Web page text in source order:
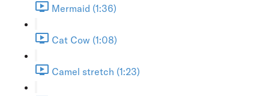
Mermaid (1:36)
Cat Cow (1:08)
Camel stretch (1:23)